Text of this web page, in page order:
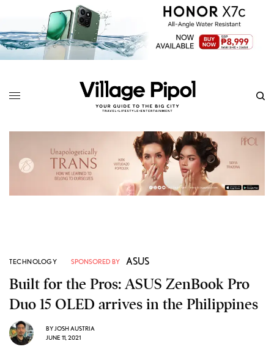
TECHNOLOGY SPONSORED BY ASUS
Built for the Pros: ASUS ZenBook Pro
Duo 15 OLED arrives in the Philippines
BY JOSH AUSTRIA
JUNE 11, 2021